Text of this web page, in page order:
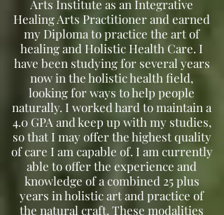
Arts Institute as an Integrative
Healing Arts Practitioner and earned
my Diploma to practice the art of
healing and Holistic Health Care. I
have been studying for several years
now in the holistic health field,
looking for ways to help people
naturally. I worked hard to maintain a
4.0 GPA and keep up with my studies,
so that I may offer the highest quality
of care I am capable of. I am currently
able to offer the experience and
knowledge of a combined 25 plus
years in holistic art and practice of
the natural craft. These modalities